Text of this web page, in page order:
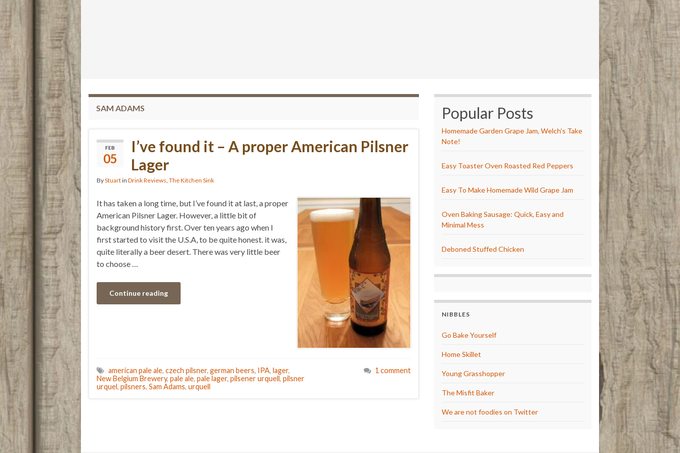
SAM ADAMS
FEB
05
I’ve found it – A proper American Pilsner
Lager
ByStuartin Drink Reviews, The Kitchen Sink
It has taken a long time, but I’ve found it at last, a proper
American Pilsner Lager. However, a little bit of
background history first. Over ten years ago when I
first started to visit the U.S.A, to be quite honest. it was,
quite literally a beer desert. There was very little beer
to choose …
Continue reading
american pale ale, czech pilsner, german beers, IPA, lager,
New Belgium Brewery, pale ale, pale lager, pilsener urquell, pilsner
urquel, pilsners, Sam Adams, urquell
1 comment
Popular Posts
Homemade Garden Grape Jam, Welch’s Take
Note!
Easy Toaster Oven Roasted Red Peppers
Easy To Make Homemade Wild Grape Jam
Oven Baking Sausage: Quick, Easy and
Minimal Mess
Deboned Stuffed Chicken
NIBBLES
Go Bake Yourself
Home Skillet
Young Grasshopper
The Misfit Baker
We are not foodies on Twitter